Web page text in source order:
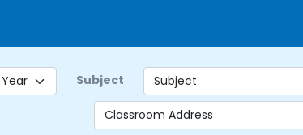
Subject